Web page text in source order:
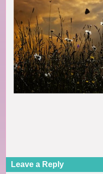
Leave a Reply